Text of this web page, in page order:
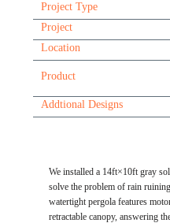
Project Type
Project
Location
Product
Addtional Designs
We installed a 14ft×10ft gray
solve the problem of rain
watertight pergola features
retractable canopy, answering